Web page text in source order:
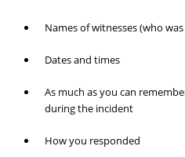
Names of witnesses (who
Dates and times
As much as you can
during the incident
How you responded